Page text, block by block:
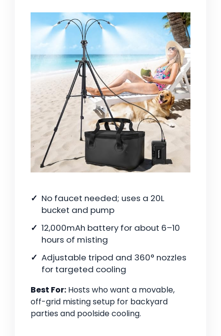
No faucet needed; uses a 20L
bucket and pump
12,000mAh battery for about 6–10
hours of misting
Adjustable tripod and 360° nozzles
for targeted cooling
Best For: Hosts who want a movable,
off-grid misting setup for backyard
parties and poolside cooling.